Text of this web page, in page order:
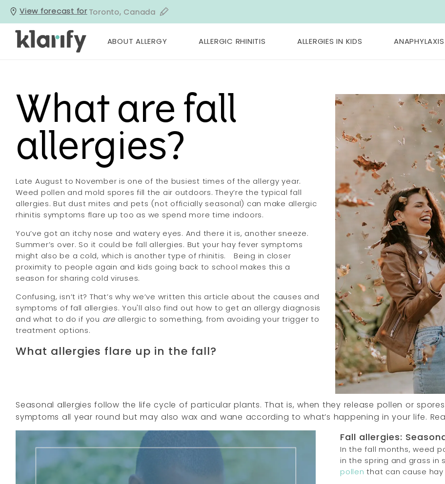
View forecast for Toronto, Canada
ABOUT ALLERGY ALLERGIC RHINITIS ALLERGIES IN KIDS ANAPHYLAXIS
What are fall
allergies?
Late August to November is one of the busiest times of the allergy year.
Weed pollen and mold spores fill the air outdoors. They’re the typical fall
allergies. But dust mites and pets (not officially seasonal) can make allergic
rhinitis symptoms flare up too as we spend more time indoors.
You’ve got an itchy nose and watery eyes. And there it is, another sneeze.
Summer’s over. So it could be fall allergies. But your hay fever symptoms
might also be a cold, which is another type of rhinitis.
Being in closer
proximity to people again and kids going back to school makes this a
season for sharing cold viruses.
Confusing, isn’t it? That’s why we’ve written this article about the causes and
symptoms of fall allergies. You'll also find out how to get an allergy diagnosis
and what to do if you areallergic to something, from avoiding your trigger to
treatment options.
What allergies flare up in the fall?
Seasonal allergies follow the life cycle of particular plants. That is, when they release pollen or
symptoms all year round but may also wax and wane according to what’s happening in your life.
Fall allergies:
In the fall months, weed
in the spring and grass in
pollen that can cause